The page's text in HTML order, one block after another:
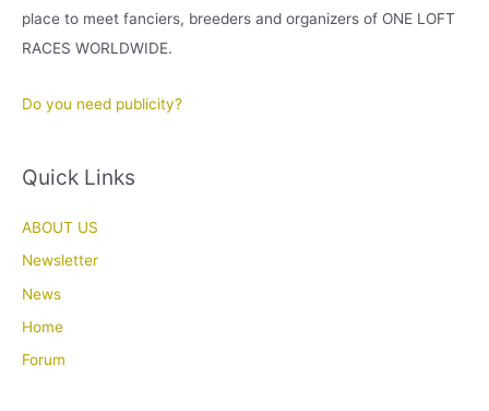
place to meet fanciers, breeders and organizers of ONE LOFT
RACES WORLDWIDE.
Do you need publicity?
Quick Links
ABOUT US
Newsletter
News
Home
Forum